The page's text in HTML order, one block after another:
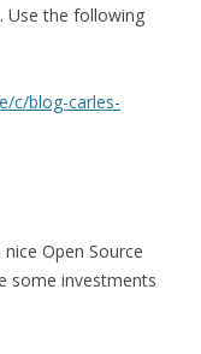
Use the following
c/blog-carles-
Open Source
some investments